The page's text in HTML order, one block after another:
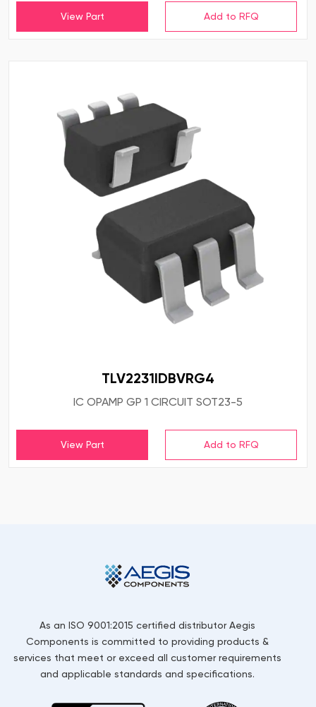
View Part
TLV2231IDBVRG4
IC OPAMP GP 1 CIRCUIT SOT23-5
View Part
As an ISO 9001:2015 certified distributor Aegis
Components is committed to providing products &
services that meet or exceed all customer requirements
and applicable standards and specifications.